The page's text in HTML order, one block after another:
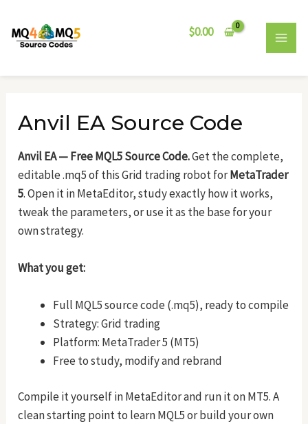
content
$0.00
Anvil EA Source Code
Anvil EA — Free MQL5 Source Code.Get the complete,
editable .mq5 of this Grid trading robot forMetaTrader
5. Open it in MetaEditor, study exactly how it works,
tweak the parameters, or use it as the base for your
own strategy.
What you get:
Full MQL5 source code (.mq5), ready to compile
Strategy: Grid trading
Platform: MetaTrader 5 (MT5)
Free to study, modify and rebrand
Compile it yourself in MetaEditor and run it on MT5. A
clean starting point to learn MQL5 or build your own
navigation